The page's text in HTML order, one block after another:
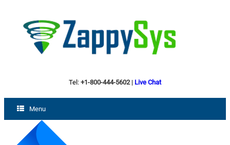
Tel: +1-800-444-5602| Live Chat
Menu